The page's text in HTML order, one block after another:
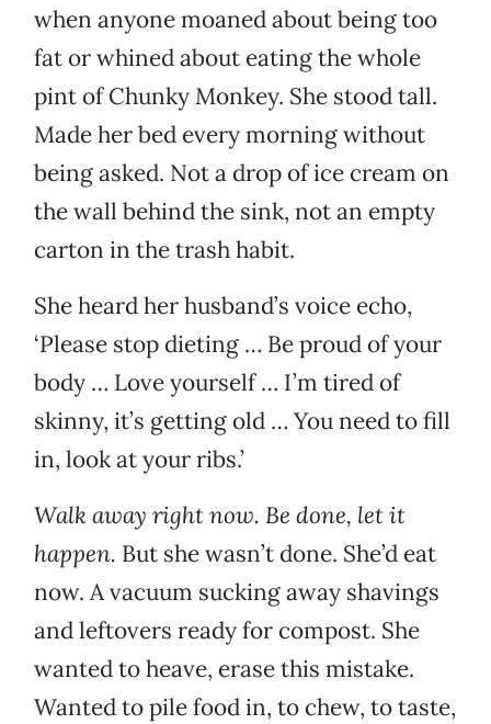
when anyone moaned about being too
fat or whined about eating the whole
pint of Chunky Monkey. She stood tall.
Made her bed every morning without
being asked. Not a drop of ice cream on
the wall behind the sink, not an empty
carton in the trash habit.
She heard her husband’s voice echo,
‘Please stop dieting … Be proud of your
body … Love yourself … I’m tired of
skinny, it’s getting old … You need to fill
in, look at your ribs.’
Walk away right now. Be done, let it
happen. But she wasn’t done. She’d eat
now. A vacuum sucking away shavings
and leftovers ready for compost. She
wanted to heave, erase this mistake.
Wanted to pile food in, to chew, to taste,